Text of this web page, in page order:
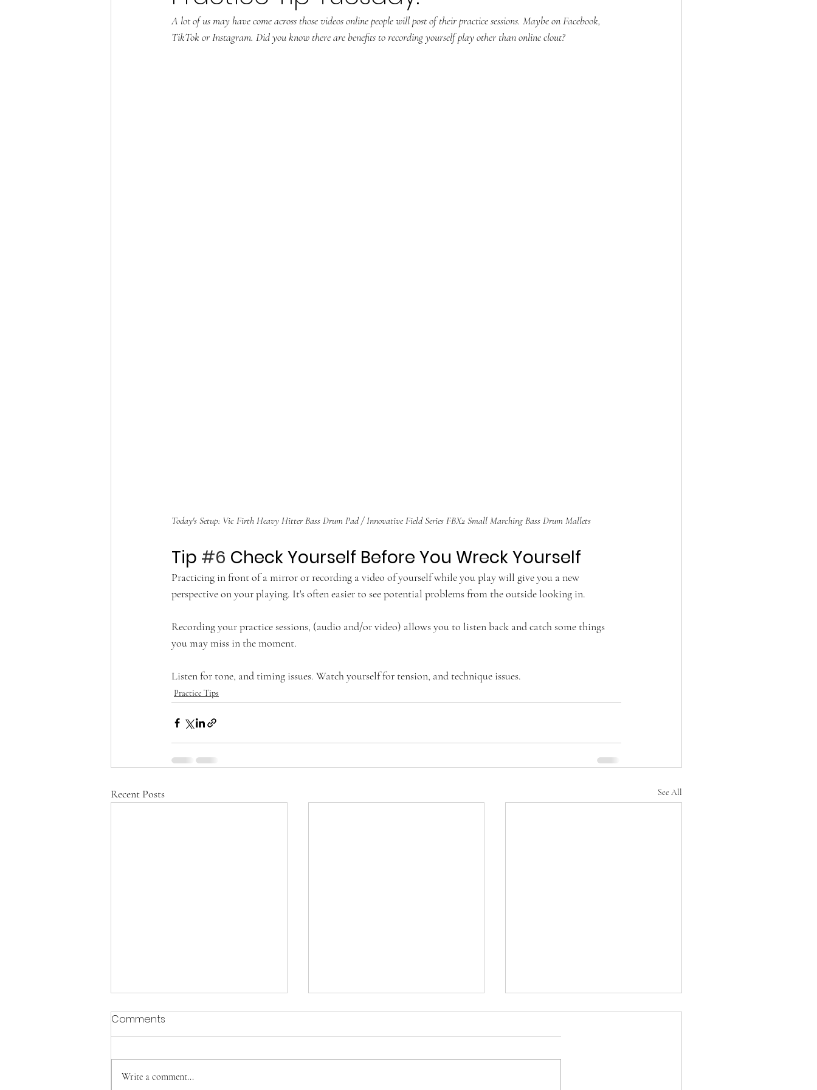
A lot of us may have come across those videos online people will post of their practice sessions. Maybe on Facebook,
TikTok or Instagram. Did you know there are benefits to recording yourself play other than online clout?
Today's Setup: Vic Firth Heavy Hitter Bass Drum Pad / Innovative Field Series FBX2 Small Marching Bass Drum Mallets
Tip #6 Check Yourself Before You Wreck Yourself
Practicing in front of a mirror or recording a video of yourself while you play will give you a new
perspective on your playing. It's often easier to see potential problems from the outside looking in.
Recording your practice sessions, (audio and/or video) allows you to listen back and catch some things
you may miss in the moment.
Listen for tone, and timing issues. Watch yourself for tension, and technique issues.
Practice Tips
Recent Posts See All
Comments
Write a comment...